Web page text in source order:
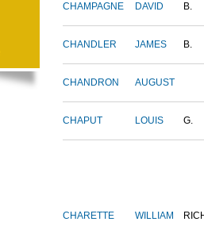
CHAMPAGNE DAVID B.
CHANDLER JAMES B.
CHANDRON AUGUST
CHAPUT LOUIS G.
CHARETTE WILLIAM